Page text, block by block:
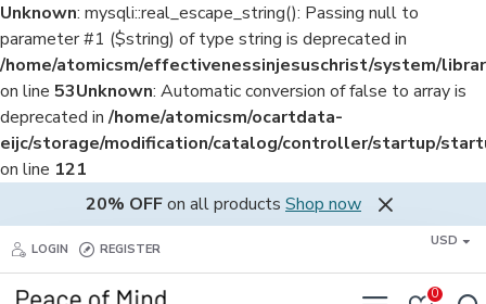
Unknown: mysqli::real_escape_string(): Passing null to
parameter #1 ($string) of type string is deprecated in
/home/atomicsm/effectivenessinjesuschrist/system/
on line 53Unknown: Automatic conversion of false to array is
deprecated in/home/atomicsm/ocartdata-
eijc/storage/modification/catalog/controller/startup/
on line 121
20% OFFon all products Shop now
LOGIN REGISTER
USD
0